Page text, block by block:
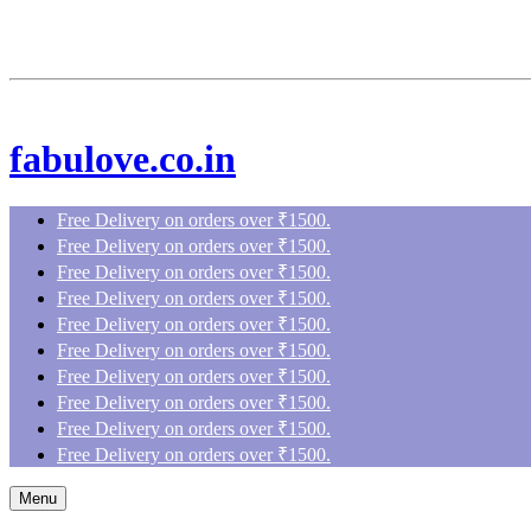
fabulove.co.in
Free Delivery on orders over ₹1500.
Free Delivery on orders over ₹1500.
Free Delivery on orders over ₹1500.
Free Delivery on orders over ₹1500.
Free Delivery on orders over ₹1500.
Free Delivery on orders over ₹1500.
Free Delivery on orders over ₹1500.
Free Delivery on orders over ₹1500.
Free Delivery on orders over ₹1500.
Free Delivery on orders over ₹1500.
Menu